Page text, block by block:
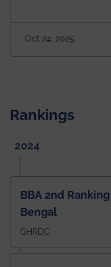
Building Time:
Oct 24, 2025
Rankings
2024
BBA 2nd
Bengal
GHRDC